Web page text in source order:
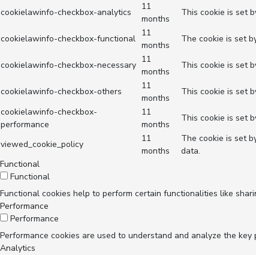
cookielawinfo-checkbox-analytics
11
months
This cookie is set
cookielawinfo-checkbox-functional
11
months
The cookie is set
cookielawinfo-checkbox-necessary
11
months
This cookie is set
cookielawinfo-checkbox-others
11
months
This cookie is set
cookielawinfo-checkbox-
performance
11
months
This cookie is set
viewed_cookie_policy
11
months
The cookie is set
data.
Functional
Functional
Functional cookies help to perform certain functionalities like
Performance
Performance
Performance cookies are used to understand and analyze the
Analytics